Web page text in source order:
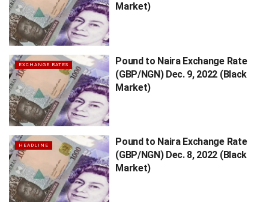
Market)
EXCHANGE RATES
Pound to Naira Exchange Rate
(GBP/NGN) Dec. 9, 2022 (Black
Market)
HEADLINE
Pound to Naira Exchange Rate
(GBP/NGN) Dec. 8, 2022 (Black
Market)